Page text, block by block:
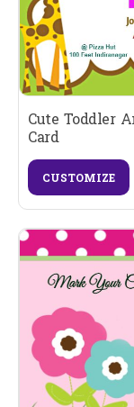
Cute Toddler
Card
CUSTOMIZE